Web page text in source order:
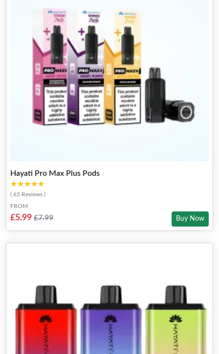
Hayati Pro Max Plus Pods
★★★★★
★★★★★
( 65 Reviews )
FROM
£5.99 £7.99 Buy Now